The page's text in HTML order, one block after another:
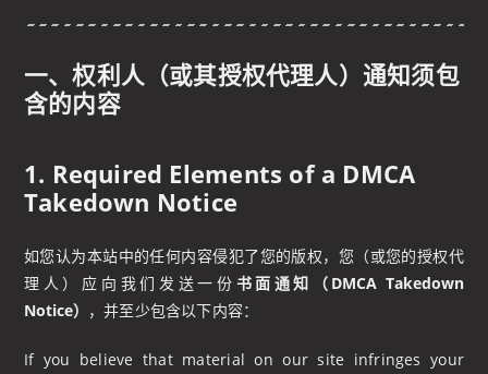
一、权利人（或其授权代理人）通知须包
含的内容
1. Required Elements of a DMCA
Takedown Notice
如您认为本站中的任何内容侵犯了您的版权，您（或您的授权代
理人）应向我们发送一份 书面通知（DMCA Takedown
Notice） ，并至少包含以下内容：
If you believe that material on our site infringes your